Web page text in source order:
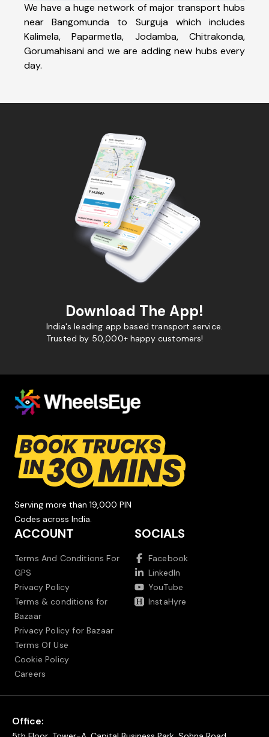
We have a huge network of major transport hubs
near Bangomunda to Surguja which includes
Kalimela, Paparmetla, Jodamba, Chitrakonda,
Gorumahisani and we are adding new hubs every
day.
Download The App!
India's leading app based transport service.
Trusted by 50,000+ happy customers!
Serving more than 19,000 PIN
Codes across India.
ACCOUNT
Terms And Conditions For
GPS
Privacy Policy
Terms & conditions for
Bazaar
Privacy Policy for Bazaar
Terms Of Use
Cookie Policy
Careers
SOCIALS
Facebook
LinkedIn
YouTube
InstaHyre
Office: